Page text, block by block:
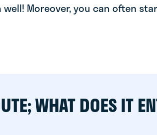
Moreover, you can often
WHAT DOES IT